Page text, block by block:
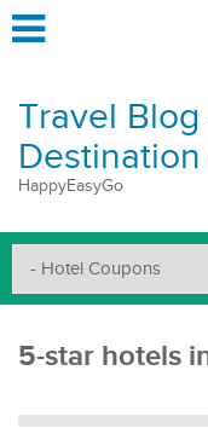
Travel
HappyEasyGo
5-star hotels